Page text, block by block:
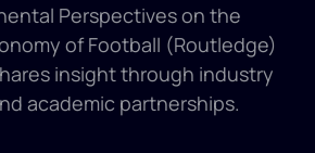
Perspectives on the
of Football (Routledge)
insight through industry
academic partnerships.